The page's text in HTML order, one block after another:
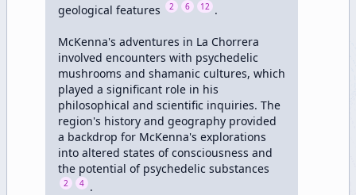
geological features
2 6 12 .
McKenna's adventures in La Chorrera
involved encounters with psychedelic
mushrooms and shamanic cultures, which
played a significant role in his
philosophical and scientific inquiries. The
region's history and geography provided
a backdrop for McKenna's explorations
into altered states of consciousness and
the potential of psychedelic substances
2 4 .